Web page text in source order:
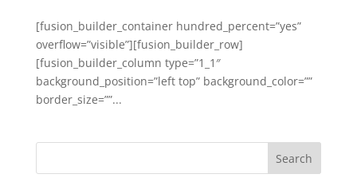
[fusion_builder_container hundred_percent=”yes”
overflow=”visible”][fusion_builder_row]
[fusion_builder_column type=”1_1″
background_position=”left top” background_color=””
border_size=””...